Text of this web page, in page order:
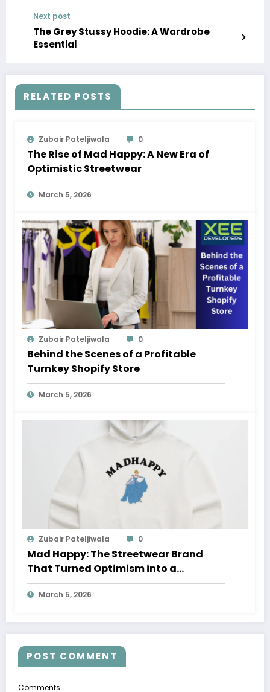
Next post
The Grey Stussy Hoodie: A Wardrobe
Essential
RELATED POSTS
Zubair Pateljiwala 0
The Rise of Mad Happy: A New Era of
Optimistic Streetwear
March 5, 2026
Zubair Pateljiwala 0
Behind the Scenes of a Profitable
Turnkey Shopify Store
March 5, 2026
Zubair Pateljiwala 0
Mad Happy: The Streetwear Brand
That Turned Optimism into a
Movement
March 5, 2026
POST COMMENT
Comments